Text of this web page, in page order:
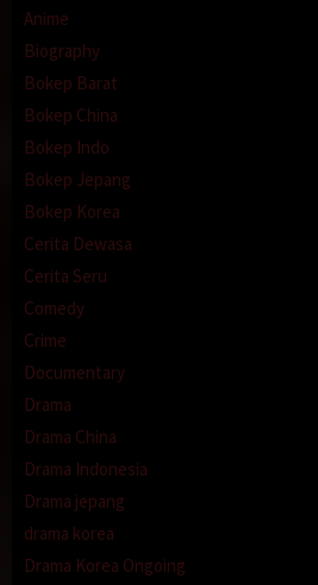
Anime
Biography
Bokep Barat
Bokep China
Bokep Indo
Bokep Jepang
Bokep Korea
Cerita Dewasa
Cerita Seru
Comedy
Crime
Documentary
Drama
Drama China
Drama Indonesia
Drama jepang
drama korea
Drama Korea Ongoing